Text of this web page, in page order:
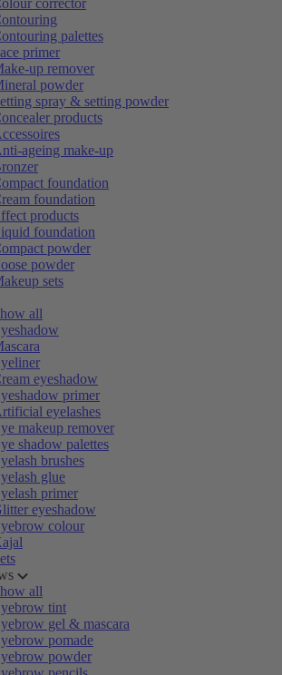
corrector
palettes
primer
up remover
powder
spray & setting powder
products
ageing make-up
foundation
foundation
products
foundation
powder
powder
sets
all
eyeshadow
primer
eyelashes
makeup remover
shadow palettes
brushes
glue
primer
eyeshadow
colour
all
tint
gel & mascara
pomade
powder